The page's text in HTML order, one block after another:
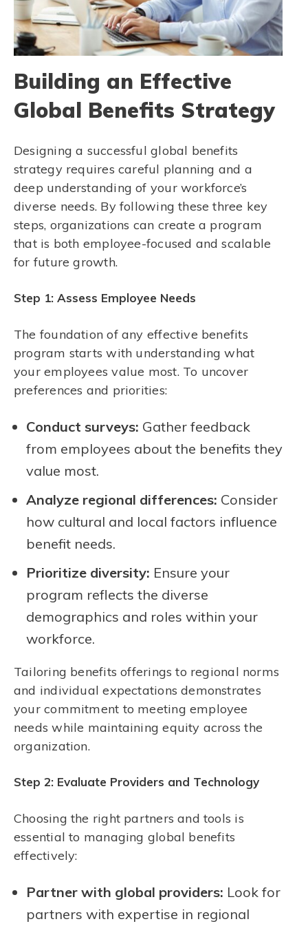
Building an Effective
Global Benefits Strategy
Designing a successful global benefits
strategy requires careful planning and a
deep understanding of your workforce’s
diverse needs. By following these three key
steps, organizations can create a program
that is both employee-focused and scalable
for future growth.
Step 1: Assess Employee Needs
The foundation of any effective benefits
program starts with understanding what
your employees value most. To uncover
preferences and priorities:
Conduct surveys: Gather feedback
from employees about the benefits they
value most.
Analyze regional differences: Consider
how cultural and local factors influence
benefit needs.
Prioritize diversity: Ensure your
program reflects the diverse
demographics and roles within your
workforce.
Tailoring benefits offerings to regional norms
and individual expectations demonstrates
your commitment to meeting employee
needs while maintaining equity across the
organization.
Step 2: Evaluate Providers and Technology
Choosing the right partners and tools is
essential to managing global benefits
effectively:
Partner with global providers: Look for
partners with expertise in regional